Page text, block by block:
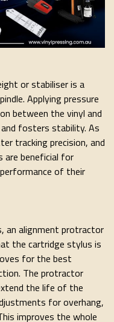
or stabiliser is a
Applying pressure
between the vinyl and
fosters stability. As
tracking precision, and
are beneficial for
of their
an alignment protractor
the cartridge stylus is
for the best
The protractor
the life of the
for overhang,
improves the whole